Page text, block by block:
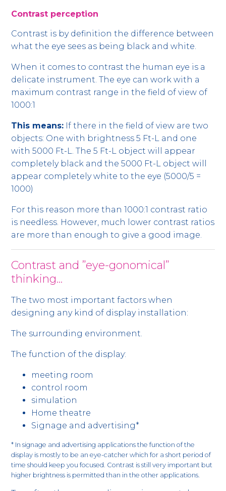
Contrast perception
Contrast is by definition the difference between
what the eye sees as being black and white.
When it comes to contrast the human eye is a
delicate instrument. The eye can work with a
maximum contrast range in the field of view of
1000:1
This means: If there in the field of view are two
objects: One with brightness 5 Ft-L and one
with 5000 Ft-L. The 5 Ft-L object will appear
completely black and the 5000 Ft-L object will
appear completely white to the eye (5000/5 =
1000)
For this reason more than 1000:1 contrast ratio
is needless. However, much lower contrast ratios
are more than enough to give a good image.
Contrast and ”eye-gonomical”
thinking...
The two most important factors when
designing any kind of display installation:
The surrounding environment.
The function of the display:
meeting room
control room
simulation
Home theatre
Signage and advertising*
* In signage and advertising applications the function of the
display is mostly to be an eye-catcher which for a short period of
time should keep you focused. Contrast is still very important but
higher brightness is permitted than in the other applications.